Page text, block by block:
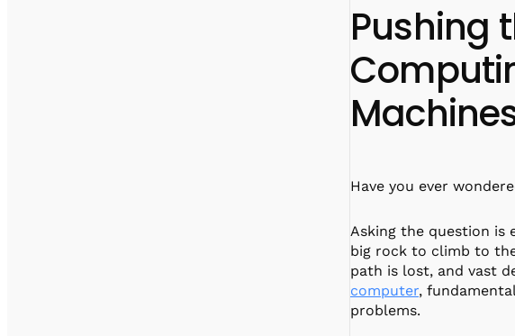
Pushing
Have you ever
Asking the question is
big rock to climb to
path is lost, and vast
computer,
problems.